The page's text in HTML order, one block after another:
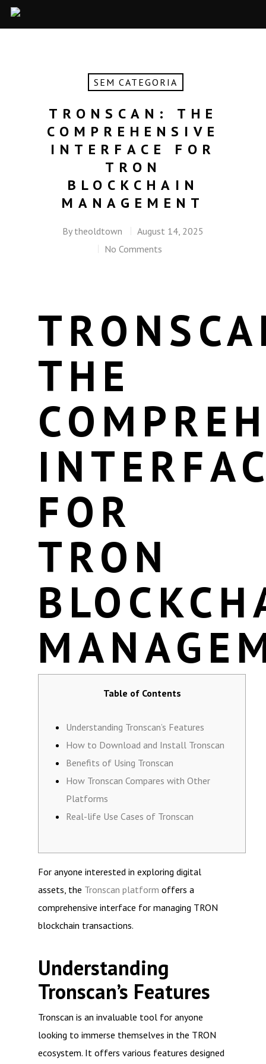
SEM CATEGORIA
TRONSCAN: THE
COMPREHENSIVE
INTERFACE FOR
TRON
BLOCKCHAIN
MANAGEMENT
By theoldtown
August 14, 2025
No Comments
THE
FOR
TRON
Table of Contents
Understanding Tronscan’s Features
How to Download and Install Tronscan
Benefits of Using Tronscan
How Tronscan Compares with Other
Platforms
Real-life Use Cases of Tronscan
For anyone interested in exploring digital
assets, the Tronscan platform offers a
comprehensive interface for managing TRON
blockchain transactions.
Understanding
Tronscan’s Features
Tronscan is an invaluable tool for anyone
looking to immerse themselves in the TRON
ecosystem. It offers various features designed